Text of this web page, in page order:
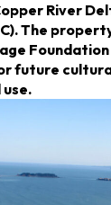
River
The
Foundation
future